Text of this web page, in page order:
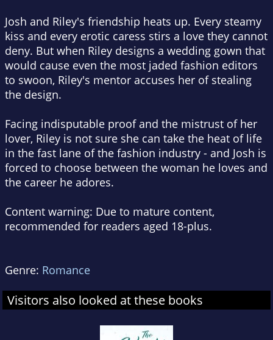
Josh and Riley's friendship heats up. Every steamy
kiss and every erotic caress stirs a love they cannot
deny. But when Riley designs a wedding gown that
would cause even the most jaded fashion editors
to swoon, Riley's mentor accuses her of stealing
the design.
Facing indisputable proof and the mistrust of her
lover, Riley is not sure she can take the heat of life
in the fast lane of the fashion industry - and Josh is
forced to choose between the woman he loves and
the career he adores.
Content warning: Due to mature content,
recommended for readers aged 18-plus.
Genre: Romance
Visitors also looked at these books